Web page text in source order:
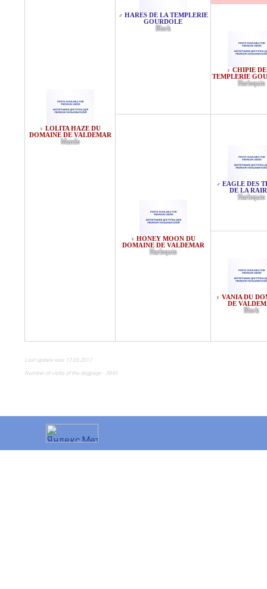
♀ LOLITA HAZE DU
DOMAINE DE VALDEMAR
Mantle
♂ HARES DE LA TEMPLERIE
GOURDOLE
Black
♀ CHIPIE
TEMPLERIE
Harlequin
♀ HONEY MOON DU
DOMAINE DE VALDEMAR
Harlequin
♂ EAGLE DES
DE LA
Harlequin
♀ VANIA DU
DE
Black
Last update was 12.03.2017
Number of visits of the dogpage - 3845